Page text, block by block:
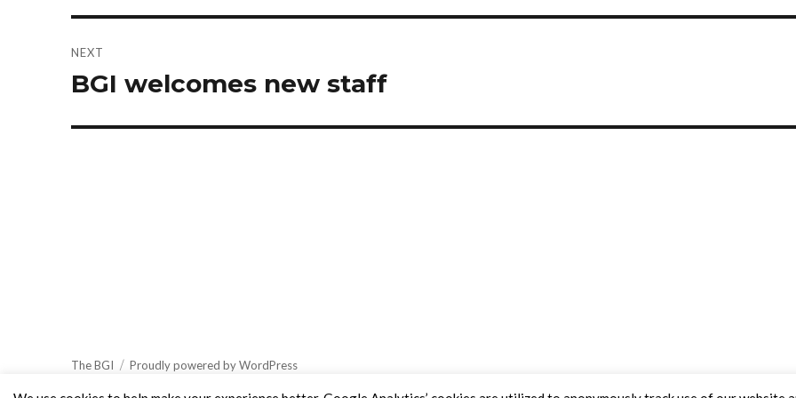
NEXT
Next
BGI welcomes new staff
The BGI Proudly powered by WordPress